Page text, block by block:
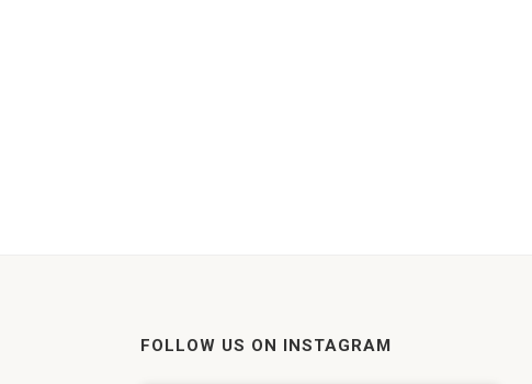
FOLLOW US ON INSTAGRAM